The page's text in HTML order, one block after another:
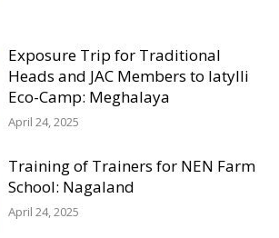
Exposure Trip for Traditional
Heads and JAC Members to Iatylli
Eco-Camp: Meghalaya
April 24, 2025
Training of Trainers for NEN Farm
School: Nagaland
April 24, 2025